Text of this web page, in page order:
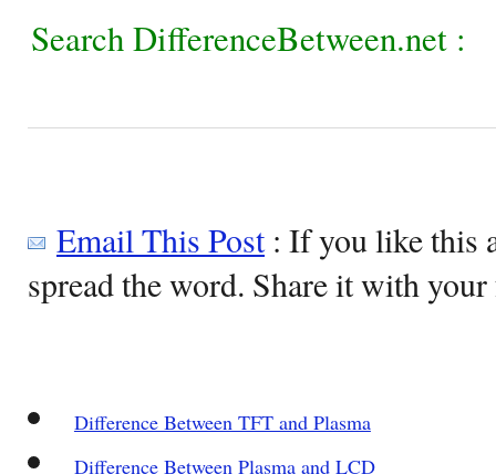
Search DifferenceBetween.net :
Email This Post: If you like this
spread the word. Share it with
Difference Between TFT and Plasma
Difference Between Plasma and LCD